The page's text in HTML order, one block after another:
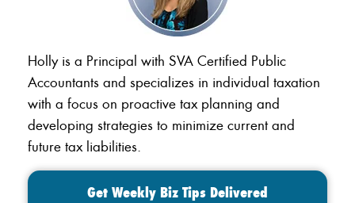
Holly is a Principal with SVA Certified Public
Accountants and specializes in individual taxation
with a focus on proactive tax planning and
developing strategies to minimize current and
future tax liabilities.
Get Weekly Biz Tips Delivered